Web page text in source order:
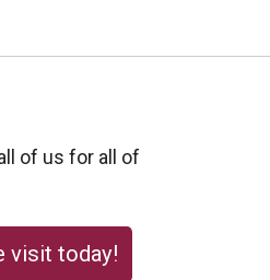
of us for all of
visit today!